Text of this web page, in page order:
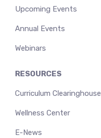
Upcoming Events
Annual Events
Webinars
RESOURCES
Curriculum Clearinghouse
Wellness Center
E-News